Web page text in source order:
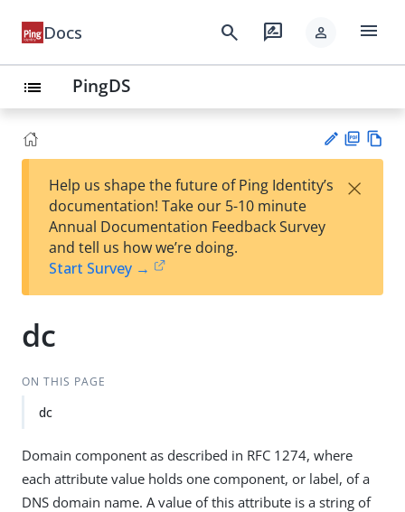
Docs search rate_review person menu
list PingDS
est
t
F
Help us shape the future of Ping Identity’s
documentation! Take our 5-10 minute
Annual Documentation Feedback Survey
and tell us how we’re doing.
Start Survey →
×
dc
ON THIS PAGE
dc
Domain component as described in RFC 1274, where
each attribute value holds one component, or label, of a
DNS domain name. A value of this attribute is a string of